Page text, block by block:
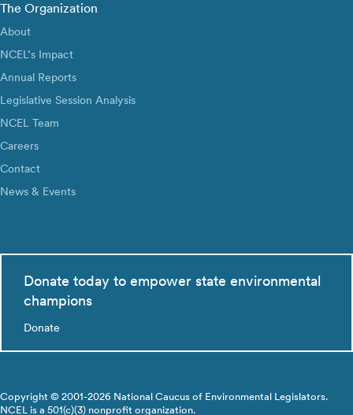
The Organization
About
NCEL’s Impact
Annual Reports
Legislative Session Analysis
NCEL Team
Careers
Contact
News & Events
Donate today to empower state environmental
champions
Donate
Copyright © 2001-2026 National Caucus of Environmental Legislators.
NCEL is a 501(c)(3) nonprofit organization.